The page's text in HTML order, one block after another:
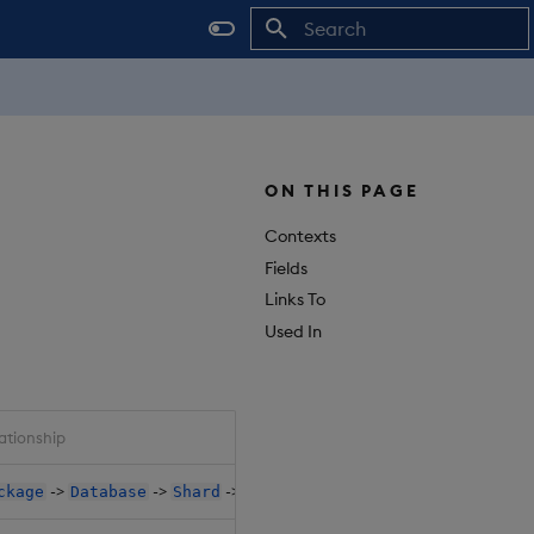
ON THIS PAGE
Contexts
Fields
Links To
Used In
-> Database -> Shard ->